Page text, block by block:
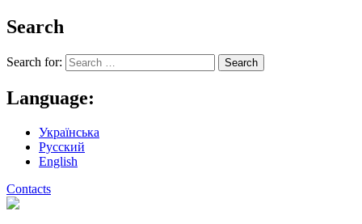
Search
Search for:
Language:
Українська
Русский
English
Contacts